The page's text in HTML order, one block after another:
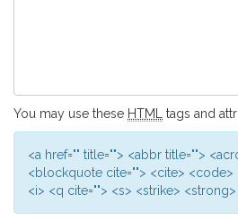
You may use these HTML tags and
<a href="" title=""> <abbr title="">
<blockquote cite=""> <cite> <code>
<i> <q cite=""> <s> <strike> <strong>